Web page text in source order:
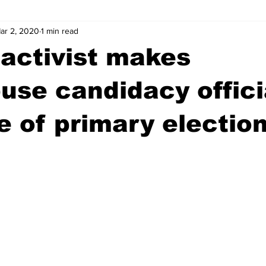
Athens
Opinion Community Voices
Justice Outlying counties Police Gangs
makes
candidacy
of primary
2, 2020 1 min read